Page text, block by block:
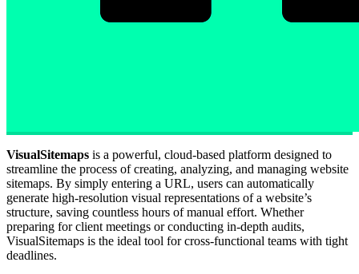
VisualSitemaps is a powerful, cloud-based platform designed to
streamline the process of creating, analyzing, and managing website
sitemaps. By simply entering a URL, users can automatically
generate high-resolution visual representations of a website’s
structure, saving countless hours of manual effort. Whether
preparing for client meetings or conducting in-depth audits,
VisualSitemaps is the ideal tool for cross-functional teams with tight
deadlines.